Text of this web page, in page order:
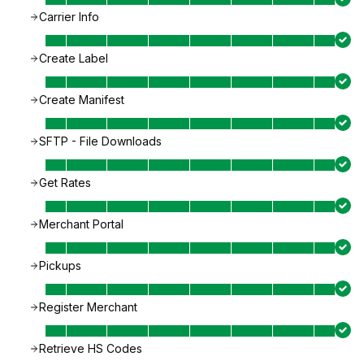
Carrier Info
Create Label
Create Manifest
SFTP - File Downloads
Get Rates
Merchant Portal
Pickups
Register Merchant
Retrieve HS Codes